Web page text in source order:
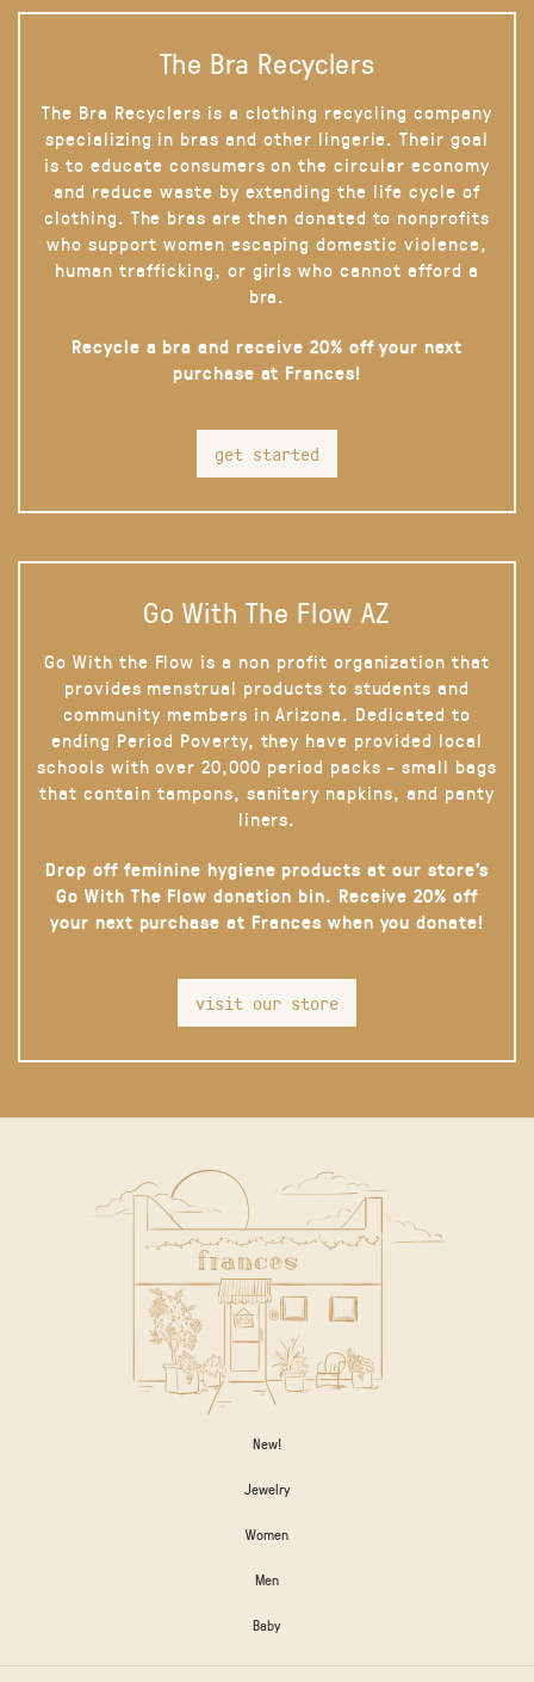
The Bra Recyclers
The Bra Recyclers is a clothing recycling company
specializing in bras and other lingerie. Their goal
is to educate consumers on the circular economy
and reduce waste by extending the life cycle of
clothing. The bras are then donated to nonprofits
who support women escaping domestic violence,
human trafficking, or girls who cannot afford a
bra.
Recycle a bra and receive 20% off your next
purchase at Frances!
get started
Go With The Flow AZ
Go With the Flow is a non profit organization that
provides menstrual products to students and
community members in Arizona. Dedicated to
ending Period Poverty, they have provided local
schools with over 20,000 period packs - small bags
that contain tampons, sanitary napkins, and panty
liners.
Drop off feminine hygiene products at our store’s
Go With The Flow donation bin. Receive 20% off
your next purchase at Frances when you donate!
visit our store
New!
Jewelry
Women
Men
Baby